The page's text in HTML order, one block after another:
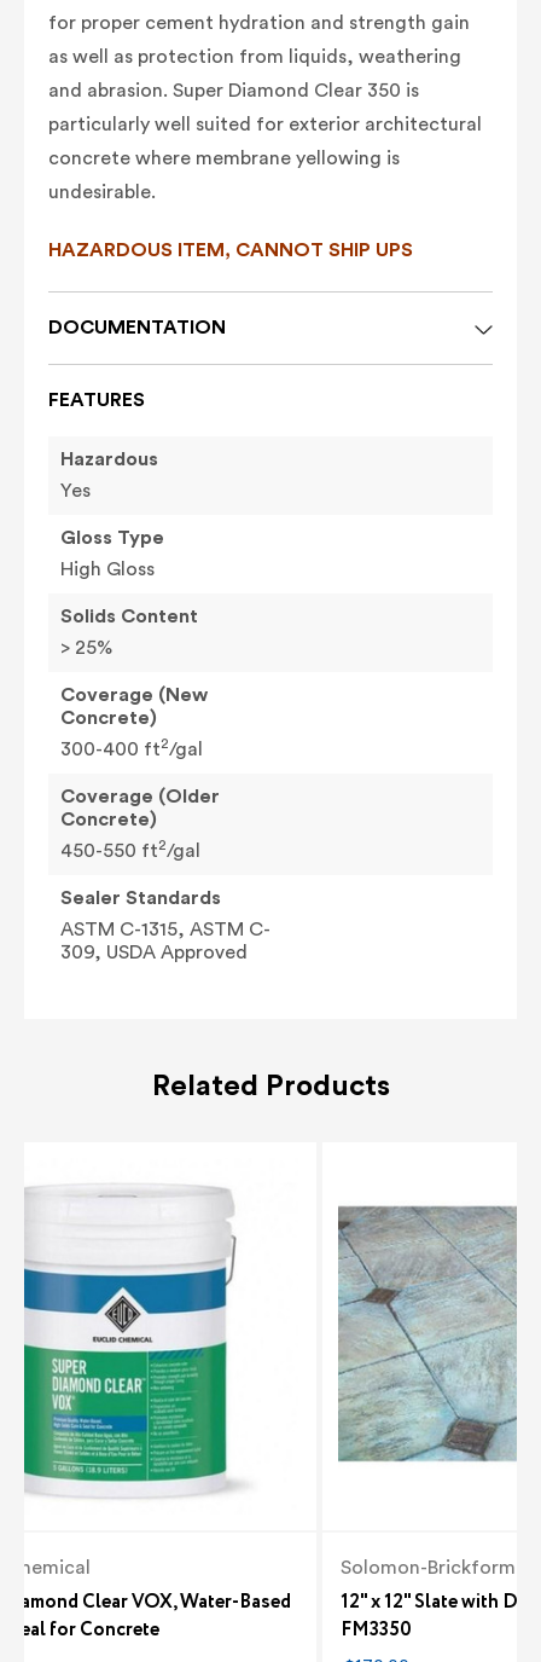
for proper cement hydration and strength gain
as well as protection from liquids, weathering
and abrasion. Super Diamond Clear 350 is
particularly well suited for exterior architectural
concrete where membrane yellowing is
undesirable.
HAZARDOUS ITEM, CANNOT SHIP UPS
DOCUMENTATION
FEATURES
Hazardous
Yes
Gloss Type
High Gloss
Solids Content
> 25%
Coverage (New
Concrete)
300-400 ft2/gal
Coverage (Older
Concrete)
450-550 ft2/gal
Sealer Standards
ASTM C-1315, ASTM C-
309, USDA Approved
Related Products
Chemical
Clear VOX, Water-Based
Seal for Concrete
Solomon-Brickform
12" x 12" Slate with
FM3350